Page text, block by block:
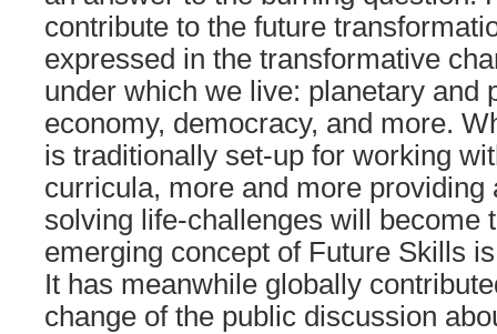
contribute to the future
expressed in the transformative
under which we live: planetary and
economy, democracy, and more.
is traditionally set-up for working
curricula, more and more providing
solving life-challenges will become
emerging concept of Future Skills
It has meanwhile globally
change of the public discussion